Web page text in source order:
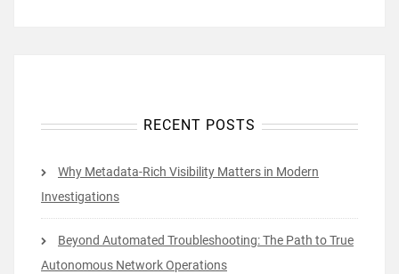
RECENT POSTS
Why Metadata-Rich Visibility Matters in Modern
Investigations
Beyond Automated Troubleshooting: The Path to True
Autonomous Network Operations